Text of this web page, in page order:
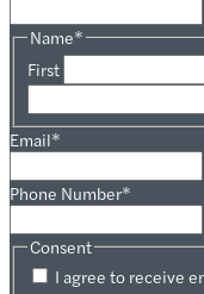
Name*
First
Email*
Phone Number*
Consent
I agree to receive